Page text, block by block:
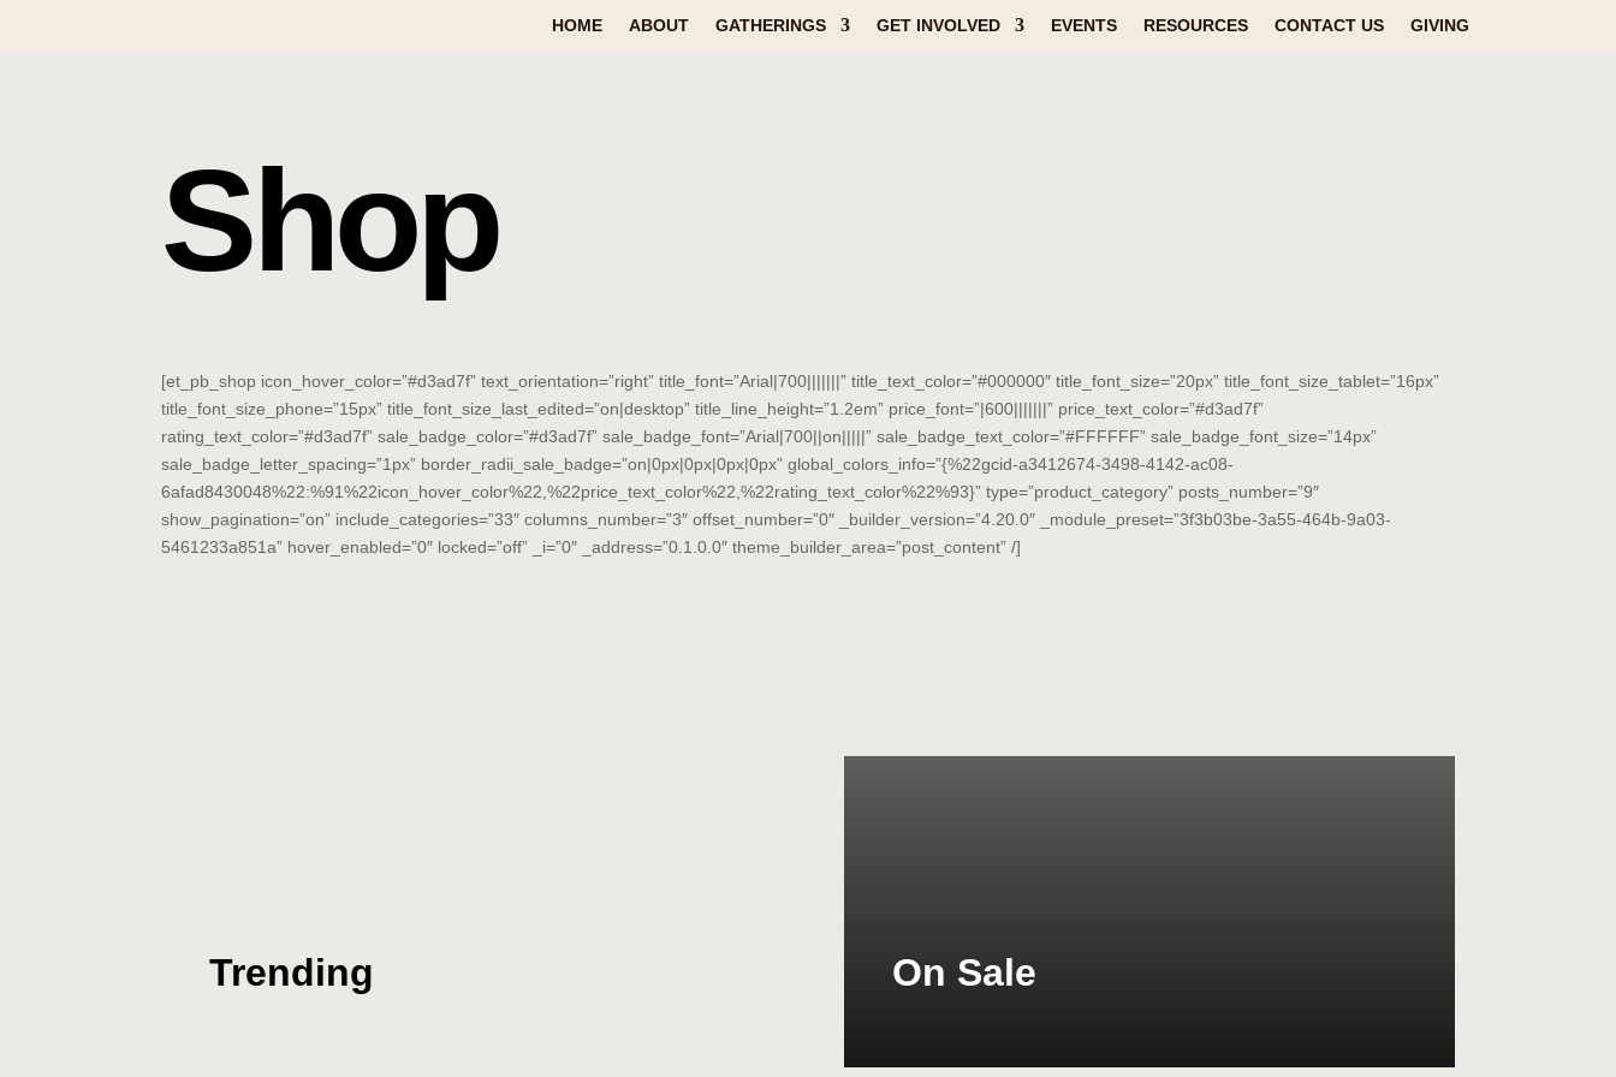
HOME ABOUT GATHERINGS GET INVOLVED EVENTS RESOURCES CONTACT US GIVING
Shop
[et_pb_shop icon_hover_color=”#d3ad7f” text_orientation=”right” title_font=”Arial|700|||||||” title_text_color=”#000000″ title_font_size=”20px” title_font_size_tablet=”16px”
title_font_size_phone=”15px” title_font_size_last_edited=”on|desktop” title_line_height=”1.2em” price_font=”|600|||||||” price_text_color=”#d3ad7f”
rating_text_color=”#d3ad7f” sale_badge_color=”#d3ad7f” sale_badge_font=”Arial|700||on|||||” sale_badge_text_color=”#FFFFFF” sale_badge_font_size=”14px”
sale_badge_letter_spacing=”1px” border_radii_sale_badge=”on|0px|0px|0px|0px” global_colors_info=”{%22gcid-a3412674-3498-4142-ac08-
6afad8430048%22:%91%22icon_hover_color%22,%22price_text_color%22,%22rating_text_color%22%93}” type=”product_category” posts_number=”9″
show_pagination=”on” include_categories=”33″ columns_number=”3″ offset_number=”0″ _builder_version=”4.20.0″ _module_preset=”3f3b03be-3a55-464b-9a03-
5461233a851a” hover_enabled=”0″ locked=”off” _i=”0″ _address=”0.1.0.0″ theme_builder_area=”post_content” /]
Trending On Sale